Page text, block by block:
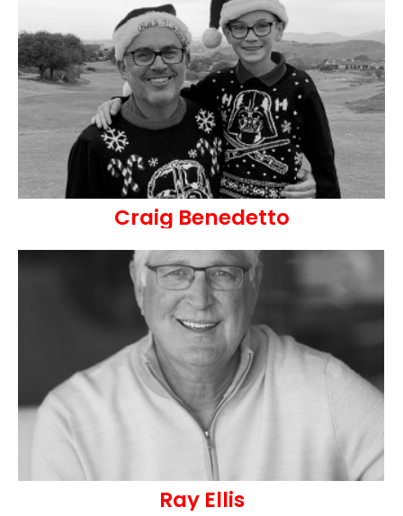
Craig Benedetto
Ray Ellis